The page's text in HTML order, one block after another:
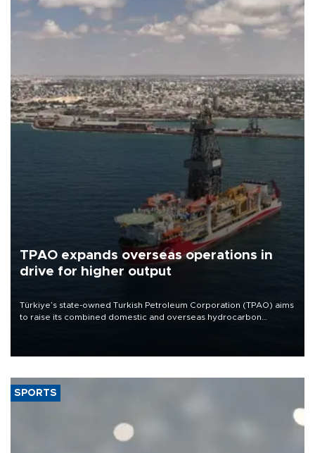
TPAO expands overseas operations in
drive for higher output
Türkiye’s state-owned Turkish Petroleum Corporation (TPAO) aims
to raise its combined domestic and overseas hydrocarbon
SPORTS